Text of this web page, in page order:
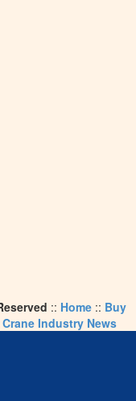
:: Home:: Buy
Crane Industry News